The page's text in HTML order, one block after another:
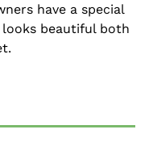
have a special
beautiful both